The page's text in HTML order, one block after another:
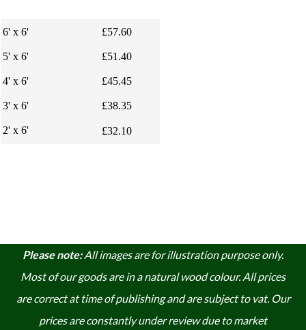
6' x 6' £57.60
5' x 6' £51.40
4' x 6' £45.45
3' x 6' £38.35
2' x 6' £32.10
Please note: All images are for illustration purpose only.
Most of our goods are in a natural wood colour. All prices
are correct at time of publishing and are subject to vat. Our
prices are constantly under review due to market